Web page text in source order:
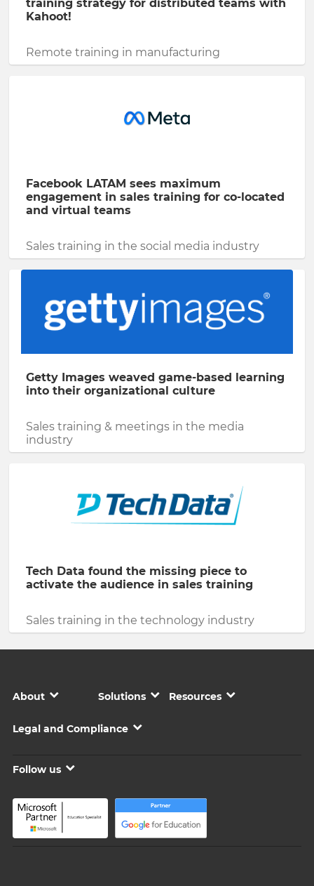
training strategy for distributed teams with
Kahoot!
Remote training in manufacturing
Facebook LATAM sees maximum
engagement in sales training for co-located
and virtual teams
Sales training in the social media industry
Getty Images weaved game-based learning
into their organizational culture
Sales training & meetings in the media
industry
Tech Data found the missing piece to
activate the audience in sales training
Sales training in the technology industry
About Solutions Resources
Legal and Compliance
Follow us